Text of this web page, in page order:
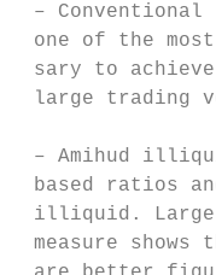
–
one of the
sary to
large trading
– Amihud
based ratios
illiquid. Large
measure